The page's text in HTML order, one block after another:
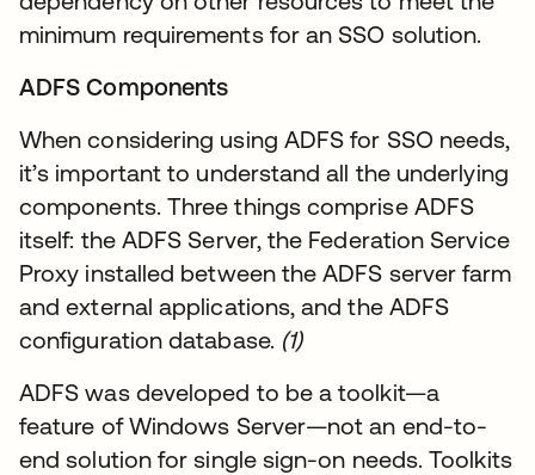
minimum requirements for an SSO solution.
ADFS Components
When considering using ADFS for SSO needs,
it’s important to understand all the underlying
components. Three things comprise ADFS
itself: the ADFS Server, the Federation Service
Proxy installed between the ADFS server farm
and external applications, and the ADFS
configuration database. (1)
ADFS was developed to be a toolkit—a
feature of Windows Server—not an end-to-
end solution for single sign-on needs. Toolkits